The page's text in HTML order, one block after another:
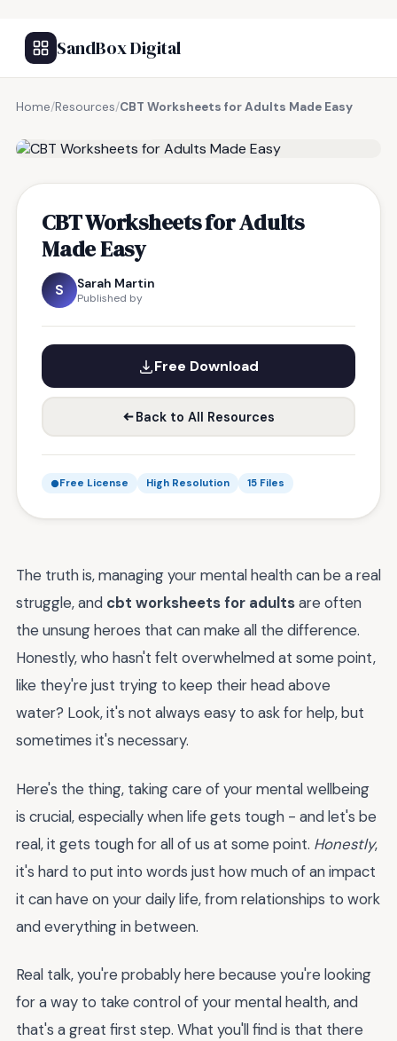
SandBox Digital
Home/Resources/CBT Worksheets for Adults Made Easy
CBT Worksheets for Adults
Made Easy
S Sarah Martin
Published by
Free Download
Back to All Resources
Free License High Resolution 15 Files
The truth is, managing your mental health can be a real
struggle, and cbt worksheets for adultsare often
the unsung heroes that can make all the difference.
Honestly, who hasn't felt overwhelmed at some point,
like they're just trying to keep their head above
water? Look, it's not always easy to ask for help, but
sometimes it's necessary.
Here's the thing, taking care of your mental wellbeing
is crucial, especially when life gets tough - and let's be
real, it gets tough for all of us at some point. Honestly,
it's hard to put into words just how much of an impact
it can have on your daily life, from relationships to work
and everything in between.
Real talk, you're probably here because you're looking
for a way to take control of your mental health, and
that's a great first step. What you'll find is that there